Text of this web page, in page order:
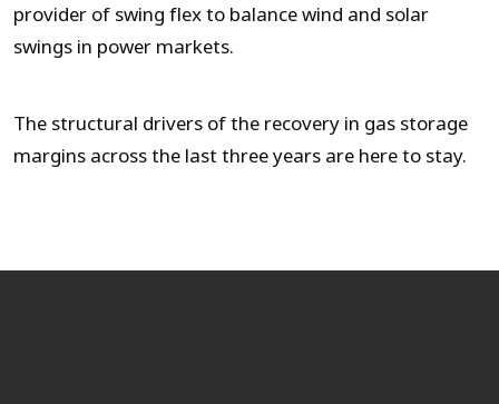
provider of swing flex to balance wind and solar
swings in power markets.
The structural drivers of the recovery in gas storage
margins across the last three years are here to stay.